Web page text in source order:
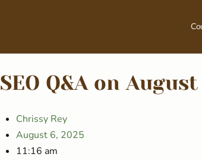
SEO Q&A on
Chrissy Rey
August 6, 2025
11:16 am